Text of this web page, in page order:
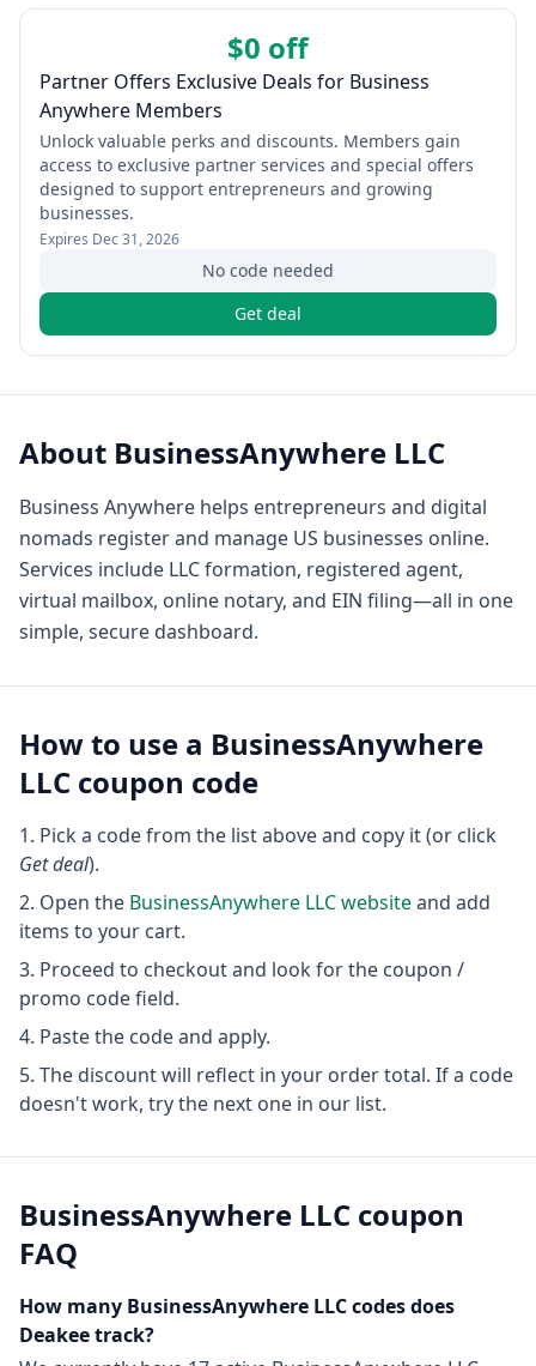
$0 off
Partner Offers Exclusive Deals for Business
Anywhere Members
Unlock valuable perks and discounts. Members gain
access to exclusive partner services and special offers
designed to support entrepreneurs and growing
businesses.
Expires Dec 31, 2026
No code needed
Get deal
About BusinessAnywhere LLC
Business Anywhere helps entrepreneurs and digital
nomads register and manage US businesses online.
Services include LLC formation, registered agent,
virtual mailbox, online notary, and EIN filing—all in one
simple, secure dashboard.
How to use a BusinessAnywhere
LLC coupon code
Pick a code from the list above and copy it (or click
Get deal).
Open the BusinessAnywhere LLCwebsiteand add
items to your cart.
Proceed to checkout and look for the coupon /
promo code field.
Paste the code and apply.
The discount will reflect in your order total. If a code
doesn't work, try the next one in our list.
BusinessAnywhere LLC coupon
FAQ
How many BusinessAnywhere LLCcodes does
Deakee track?